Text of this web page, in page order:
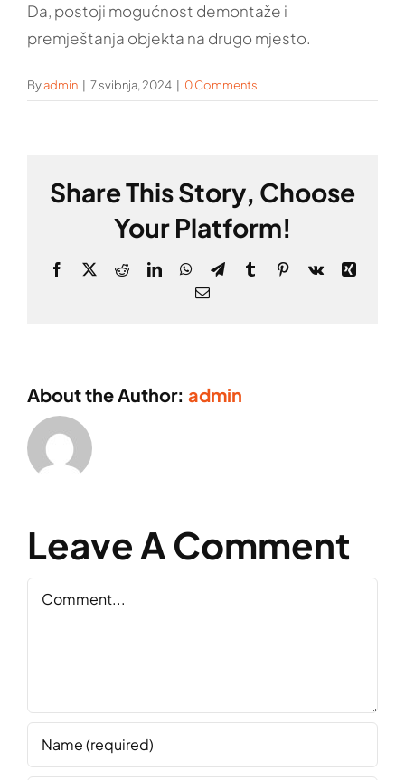
Da, postoji mogućnost demontaže i
premještanja objekta na drugo mjesto.
Byadmin 7 svibnja, 2024 0 Comments
Share This Story, Choose
Your Platform!
Facebook
X RedditLinkedInWhatsApp
TelegramTumblrPinterest
Vk
Xing
Email
About the Author: admin
Leave A Comment
Comment